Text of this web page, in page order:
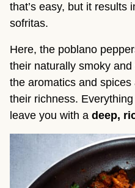
that’s easy, but it results
sofritas.
Here, the poblano
their naturally smoky
the aromatics and
their richness.
leave you with a deep,